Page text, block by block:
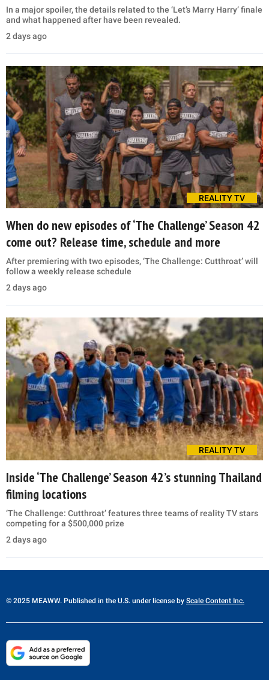
In a major spoiler, the details related to the ‘Let’s Marry Harry’ finale
and what happened after have been revealed.
2 days ago
REALITY TV
When do new episodes of ‘The Challenge’ Season 42
come out? Release time, schedule and more
After premiering with two episodes, ‘The Challenge: Cutthroat’ will
follow a weekly release schedule
2 days ago
REALITY TV
Inside ‘The Challenge’ Season 42’s stunning Thailand
filming locations
‘The Challenge: Cutthroat’ features three teams of reality TV stars
competing for a $500,000 prize
2 days ago
© 2025 MEAWW. Published in the U.S. under license by Scale Content Inc.